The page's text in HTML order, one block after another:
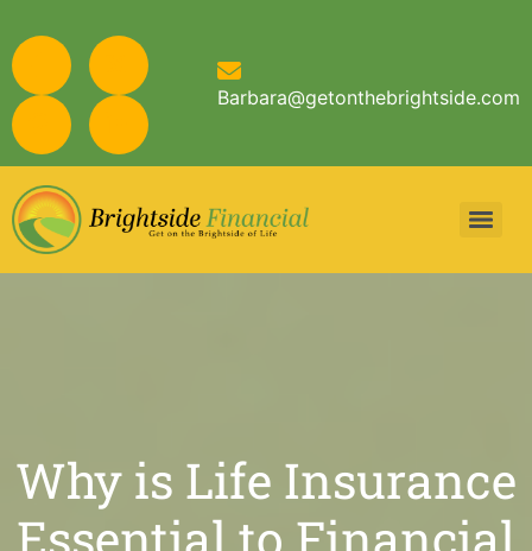
Barbara@getonthebrightside.com
Why is Life Insurance